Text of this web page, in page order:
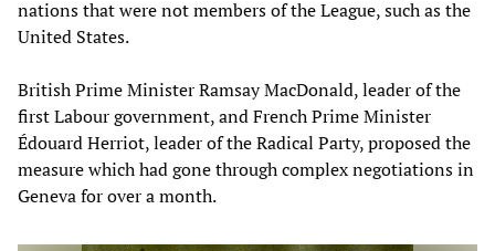
nations that were not members of the League, such as the
United States.
British Prime Minister Ramsay MacDonald, leader of the
first Labour government, and French Prime Minister
Édouard Herriot, leader of the Radical Party, proposed the
measure which had gone through complex negotiations in
Geneva for over a month.